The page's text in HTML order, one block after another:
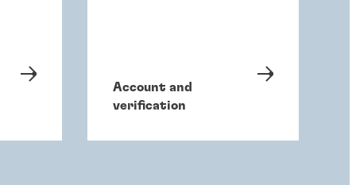
Account and
verification